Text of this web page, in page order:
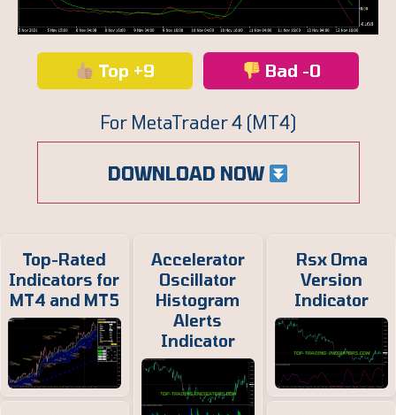
Top +9 Bad -0
For MetaTrader 4 (MT4)
DOWNLOAD NOW
Top-Rated
Indicators for
MT4 and MT5
Accelerator
Oscillator
Histogram
Alerts
Indicator
Rsx Oma
Version
Indicator